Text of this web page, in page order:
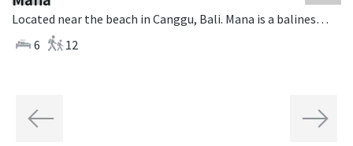
Located near the beach in Canggu, Bali. Mana is a balinese villa in Indonesia.
6
12
Next